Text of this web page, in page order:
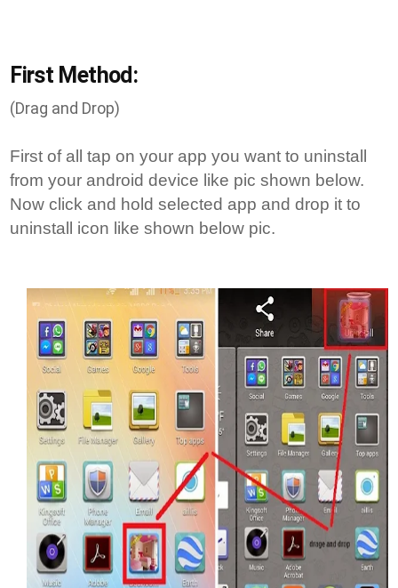
First Method:
(Drag and Drop)
First of all tap on your app you want to uninstall
from your android device like pic shown below.
Now click and hold selected app and drop it to
uninstall icon like shown below pic.